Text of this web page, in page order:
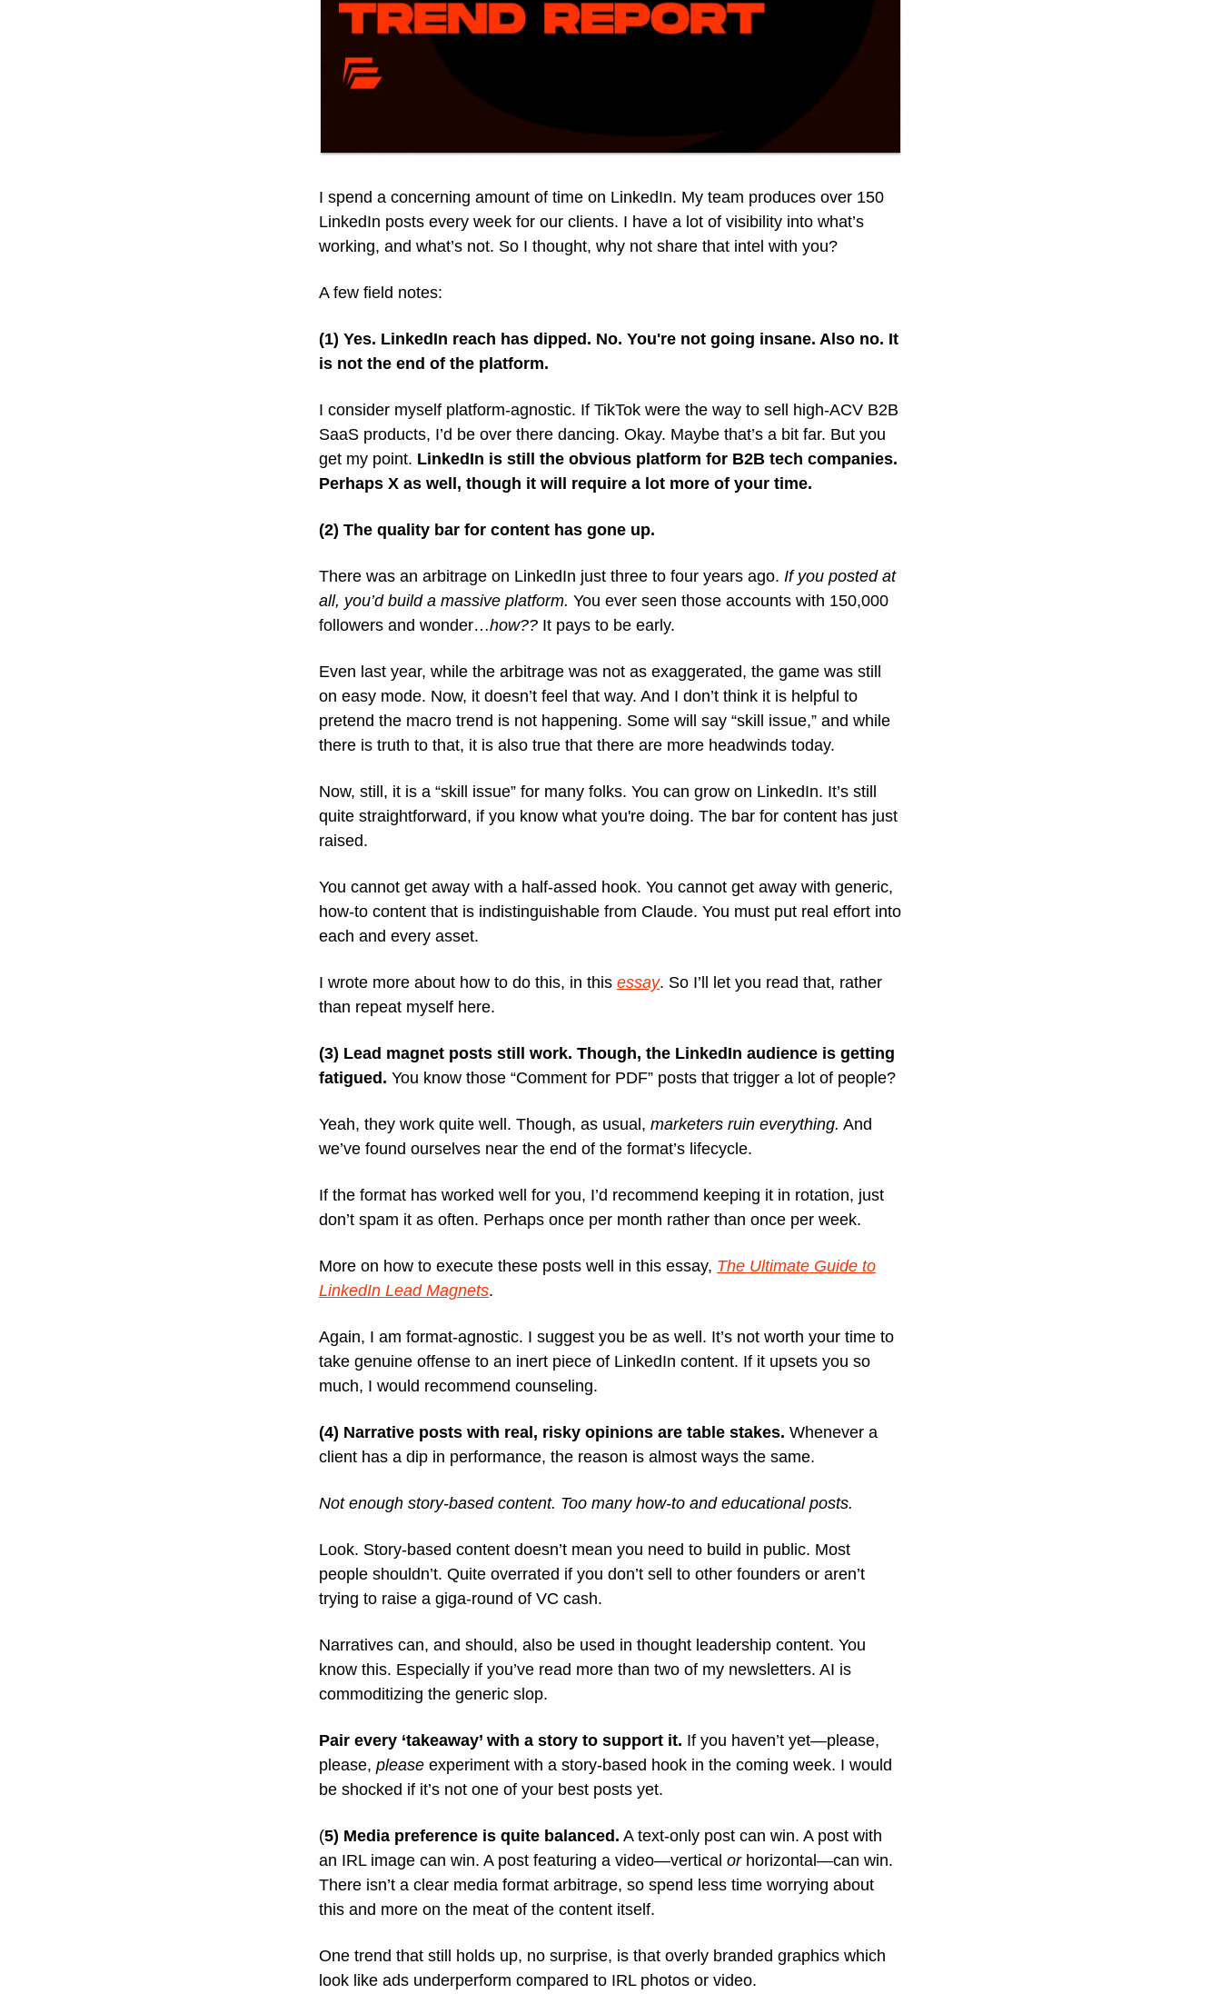
I spend a concerning amount of time on LinkedIn. My team produces over 150
LinkedIn posts every week for our clients. I have a lot of visibility into what’s
working, and what’s not. So I thought, why not share that intel with you?
A few field notes:
(1) Yes. LinkedIn reach has dipped. No. You're not going insane. Also no. It
is not the end of the platform.
I consider myself platform-agnostic. If TikTok were the way to sell high-ACV B2B
SaaS products, I’d be over there dancing. Okay. Maybe that’s a bit far. But you
get my point. LinkedIn is still the obvious platform for B2B tech companies.
Perhaps X as well, though it will require a lot more of your time.
(2) The quality bar for content has gone up.
There was an arbitrage on LinkedIn just three to four years ago. If you posted at
all, you’d build a massive platform. You ever seen those accounts with 150,000
followers and wonder…how?? It pays to be early.
Even last year, while the arbitrage was not as exaggerated, the game was still
on easy mode. Now, it doesn’t feel that way. And I don’t think it is helpful to
pretend the macro trend is not happening. Some will say “skill issue,” and while
there is truth to that, it is also true that there are more headwinds today.
Now, still, it is a “skill issue” for many folks. You can grow on LinkedIn. It’s still
quite straightforward, if you know what you're doing. The bar for content has just
raised.
You cannot get away with a half-assed hook. You cannot get away with generic,
how-to content that is indistinguishable from Claude. You must put real effort into
each and every asset.
I wrote more about how to do this, in this essay. So I’ll let you read that, rather
than repeat myself here.
(3) Lead magnet posts still work. Though, the LinkedIn audience is getting
fatigued. You know those “Comment for PDF” posts that trigger a lot of people?
Yeah, they work quite well. Though, as usual, marketers ruin everything. And
we’ve found ourselves near the end of the format’s lifecycle.
If the format has worked well for you, I’d recommend keeping it in rotation, just
don’t spam it as often. Perhaps once per month rather than once per week.
More on how to execute these posts well in this essay, The Ultimate Guide to
LinkedIn Lead Magnets.
Again, I am format-agnostic. I suggest you be as well. It’s not worth your time to
take genuine offense to an inert piece of LinkedIn content. If it upsets you so
much, I would recommend counseling.
(4) Narrative posts with real, risky opinions are table stakes. Whenever a
client has a dip in performance, the reason is almost ways the same.
Not enough story-based content. Too many how-to and educational posts.
Look. Story-based content doesn’t mean you need to build in public. Most
people shouldn’t. Quite overrated if you don’t sell to other founders or aren’t
trying to raise a giga-round of VC cash.
Narratives can, and should, also be used in thought leadership content. You
know this. Especially if you’ve read more than two of my newsletters. AI is
commoditizing the generic slop.
Pair every ‘takeaway’ with a story to support it. If you haven’t yet—please,
please, please experiment with a story-based hook in the coming week. I would
be shocked if it’s not one of your best posts yet.
(5) Media preference is quite balanced. A text-only post can win. A post with
an IRL image can win. A post featuring a video—vertical orhorizontal—can win.
There isn’t a clear media format arbitrage, so spend less time worrying about
this and more on the meat of the content itself.
One trend that still holds up, no surprise, is that overly branded graphics which
look like ads underperform compared to IRL photos or video.